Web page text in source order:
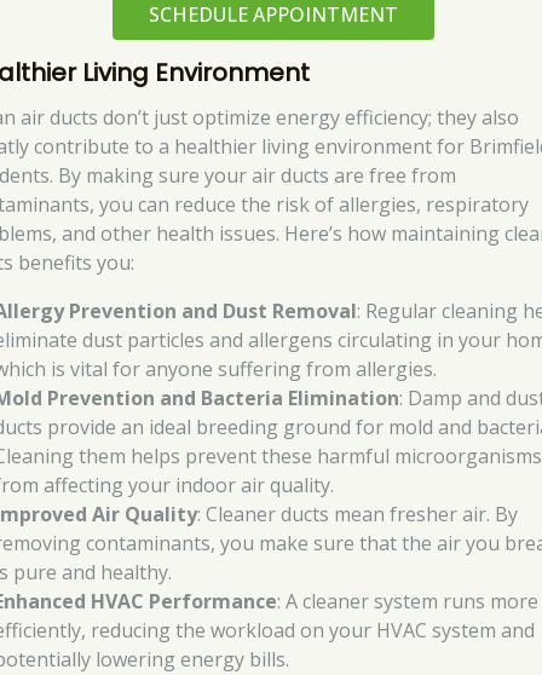
SCHEDULE APPOINTMENT
Living Environment
air ducts don’t just optimize energy efficiency; they also
contribute to a healthier living environment for
By making sure your air ducts are free from
you can reduce the risk of allergies, respiratory
and other health issues. Here’s how maintaining
benefits you:
Prevention and Dust Removal: Regular cleaning
dust particles and allergens circulating in your
is vital for anyone suffering from allergies.
Prevention and Bacteria Elimination: Damp and
provide an ideal breeding ground for mold and
them helps prevent these harmful microorganisms
affecting your indoor air quality.
Air Quality: Cleaner ducts mean fresher air. By
contaminants, you make sure that the air you
pure and healthy.
HVAC Performance: A cleaner system runs more
reducing the workload on your HVAC system and
lowering energy bills.